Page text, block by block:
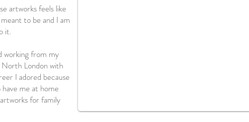
artworks feels like
to be and I am
it.
working from my
London with
I adored because
me at home
for family